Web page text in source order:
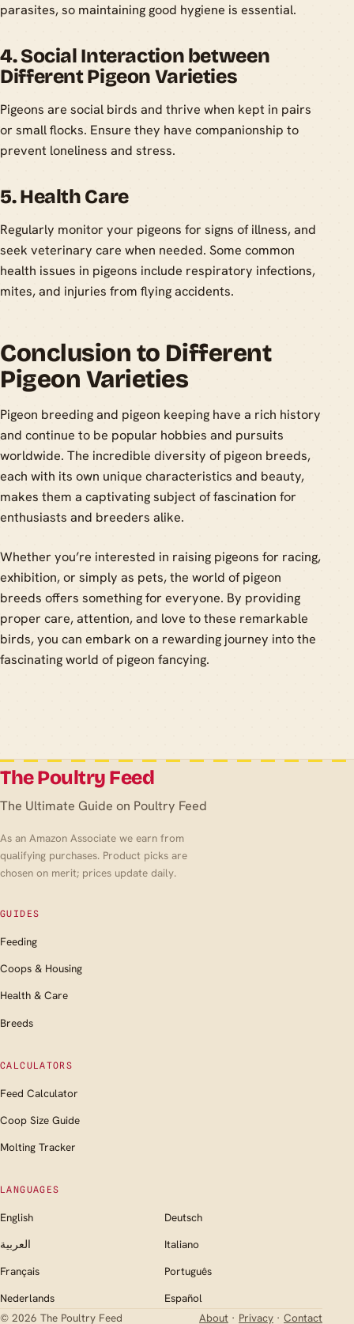
parasites, so maintaining good hygiene is essential.
4. Social Interaction between
Different Pigeon Varieties
Pigeons are social birds and thrive when kept in pairs
or small flocks. Ensure they have companionship to
prevent loneliness and stress.
5. Health Care
Regularly monitor your pigeons for signs of illness, and
seek veterinary care when needed. Some common
health issues in pigeons include respiratory infections,
mites, and injuries from flying accidents.
Conclusion to Different
Pigeon Varieties
Pigeon breeding and pigeon keeping have a rich history
and continue to be popular hobbies and pursuits
worldwide. The incredible diversity of pigeon breeds,
each with its own unique characteristics and beauty,
makes them a captivating subject of fascination for
enthusiasts and breeders alike.
Whether you’re interested in raising pigeons for racing,
exhibition, or simply as pets, the world of pigeon
breeds offers something for everyone. By providing
proper care, attention, and love to these remarkable
birds, you can embark on a rewarding journey into the
fascinating world of pigeon fancying.
The Poultry Feed
The Ultimate Guide on Poultry Feed
As an Amazon Associate we earn from
qualifying purchases. Product picks are
chosen on merit; prices update daily.
GUIDES
Feeding
Coops & Housing
Health & Care
Breeds
CALCULATORS
Feed Calculator
Coop Size Guide
Molting Tracker
LANGUAGES
English
Deutsch
العربية
Italiano
Français
Português
Nederlands
Español
© 2026 The Poultry Feed
About · Privacy · Contact